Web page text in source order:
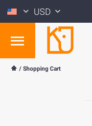
USD
/ Shopping Cart